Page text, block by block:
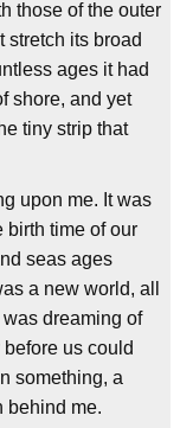
those of the outer
stretch its broad
ages it had
shore, and yet
tiny strip that
upon me. It was
birth time of our
seas ages
a new world, all
dreaming of
us could
something, a
behind me.